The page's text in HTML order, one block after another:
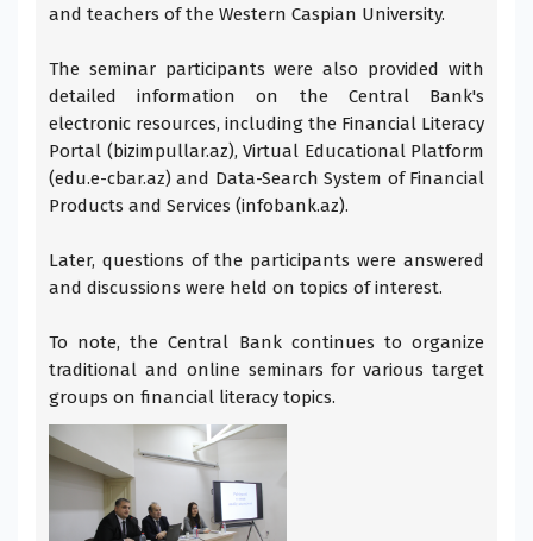
and teachers of the Western Caspian University.
The seminar participants were also provided with
detailed information on the Central Bank's
electronic resources, including the Financial Literacy
Portal (bizimpullar.az), Virtual Educational Platform
(edu.e-cbar.az) and Data-Search System of Financial
Products and Services (infobank.az).
Later, questions of the participants were answered
and discussions were held on topics of interest.
To note, the Central Bank continues to organize
traditional and online seminars for various target
groups on financial literacy topics.